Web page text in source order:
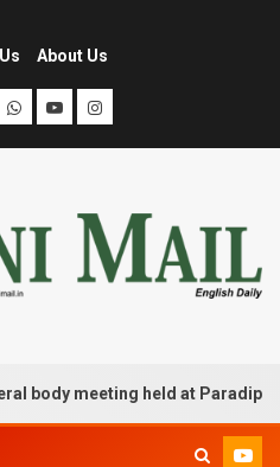
About Us
meeting held at Paradip